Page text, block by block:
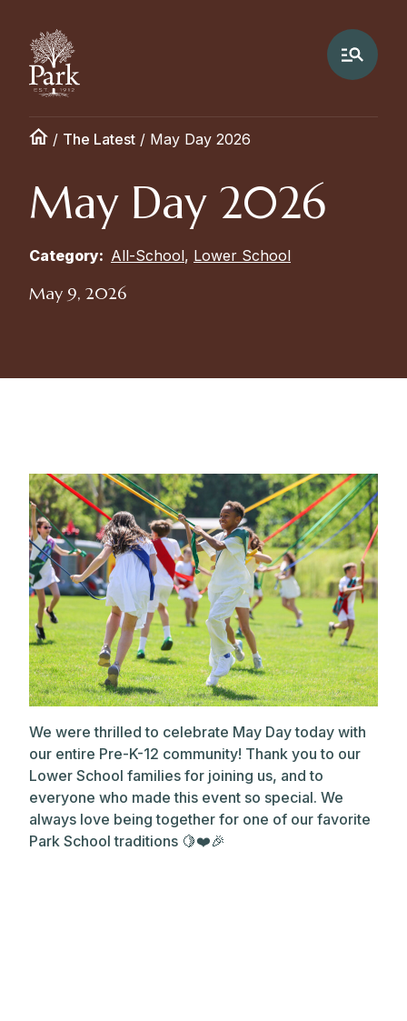
/ The Latest / May Day 2026
May Day 2026
Category: All-School, Lower School
May 9, 2026
We were thrilled to celebrate May Day today with
our entire Pre-K-12 community! Thank you to our
Lower School families for joining us, and to
everyone who made this event so special. We
always love being together for one of our favorite
Park School traditions 🍋❤️🎉